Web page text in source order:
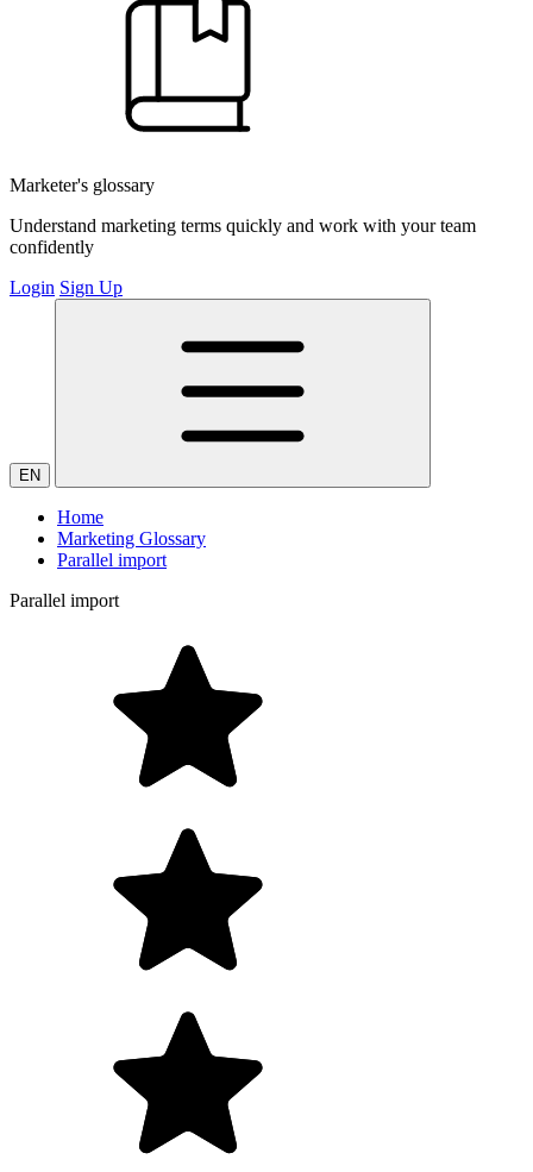
Marketer's glossary
Understand marketing terms quickly and work with your team
confidently
Login Sign Up
EN
Home
Marketing Glossary
Parallel import
Parallel import